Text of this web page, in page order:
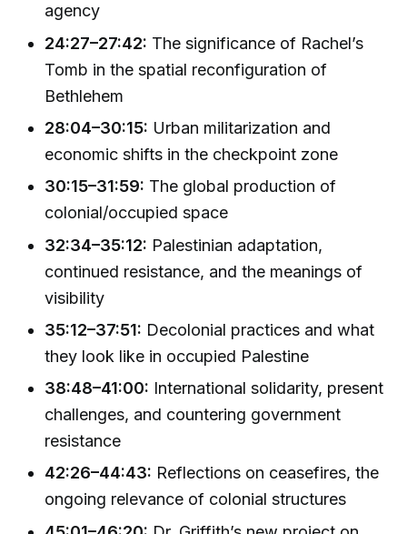
agency
24:27–27:42: The significance of Rachel’s
Tomb in the spatial reconfiguration of
Bethlehem
28:04–30:15: Urban militarization and
economic shifts in the checkpoint zone
30:15–31:59: The global production of
colonial/occupied space
32:34–35:12: Palestinian adaptation,
continued resistance, and the meanings of
visibility
35:12–37:51: Decolonial practices and what
they look like in occupied Palestine
38:48–41:00: International solidarity, present
challenges, and countering government
resistance
42:26–44:43: Reflections on ceasefires, the
ongoing relevance of colonial structures